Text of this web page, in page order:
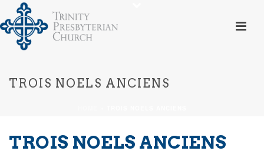
TROIS NOELS ANCIENS
TROIS NOELS ANCIENS